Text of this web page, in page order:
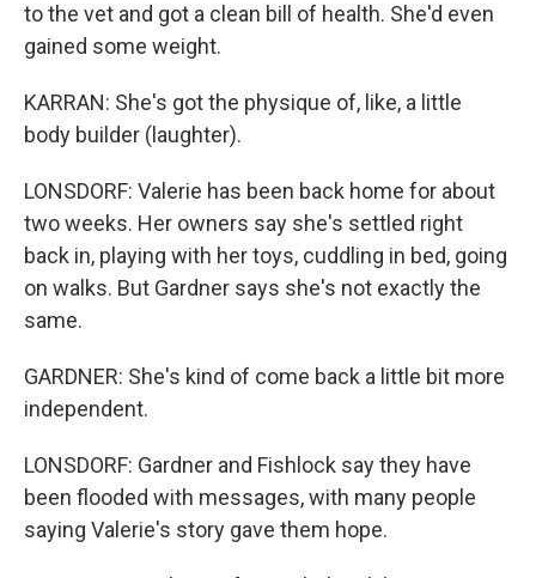
to the vet and got a clean bill of health. She'd even
gained some weight.
KARRAN: She's got the physique of, like, a little
body builder (laughter).
LONSDORF: Valerie has been back home for about
two weeks. Her owners say she's settled right
back in, playing with her toys, cuddling in bed, going
on walks. But Gardner says she's not exactly the
same.
GARDNER: She's kind of come back a little bit more
independent.
LONSDORF: Gardner and Fishlock say they have
been flooded with messages, with many people
saying Valerie's story gave them hope.